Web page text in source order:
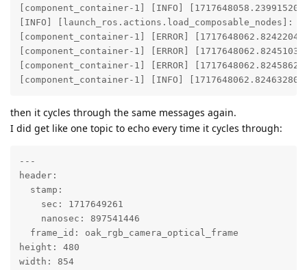
[component_container-1] [INFO]
[INFO]
[component_container-1] [ERROR]
[component_container-1] [ERROR]
[component_container-1] [ERROR]
[component_container-1] [INFO]
then it cycles through the same messages again.
I did get like one topic to echo every time it cycles through:
---
header:
  stamp:
    sec: 1717649261
    nanosec: 897541446
  frame_id: oak_rgb_camera_optical_frame
height: 480
width: 854